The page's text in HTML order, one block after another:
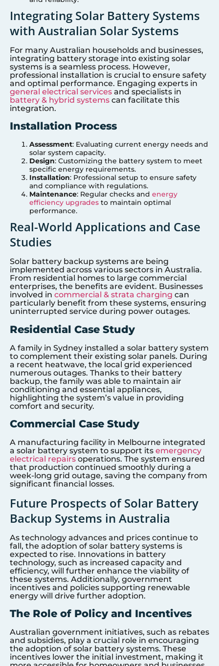
Integrating Solar Battery Systems
with Australian Solar Systems
For many Australian households and businesses,
integrating battery storage into existing solar
systems is a seamless process. However,
professional installation is crucial to ensure safety
and optimal performance. Engaging experts in
general electrical services and specialists in
battery & hybrid systems can facilitate this
integration.
Installation Process
Assessment: Evaluating current energy needs and
solar system capacity.
Design: Customizing the battery system to meet
specific energy requirements.
Installation: Professional setup to ensure safety
and compliance with regulations.
Maintenance: Regular checks and energy
efficiency upgrades to maintain optimal
performance.
Real-World Applications and Case
Studies
Solar battery backup systems are being
implemented across various sectors in Australia.
From residential homes to large commercial
enterprises, the benefits are evident. Businesses
involved in commercial & strata charging can
particularly benefit from these systems, ensuring
uninterrupted service during power outages.
Residential Case Study
A family in Sydney installed a solar battery system
to complement their existing solar panels. During
a recent heatwave, the local grid experienced
numerous outages. Thanks to their battery
backup, the family was able to maintain air
conditioning and essential appliances,
highlighting the system’s value in providing
comfort and security.
Commercial Case Study
A manufacturing facility in Melbourne integrated
a solar battery system to support its emergency
electrical repairs operations. The system ensured
that production continued smoothly during a
week-long grid outage, saving the company from
significant financial losses.
Future Prospects of Solar Battery
Backup Systems in Australia
As technology advances and prices continue to
fall, the adoption of solar battery systems is
expected to rise. Innovations in battery
technology, such as increased capacity and
efficiency, will further enhance the viability of
these systems. Additionally, government
incentives and policies supporting renewable
energy will drive further adoption.
The Role of Policy and Incentives
Australian government initiatives, such as rebates
and subsidies, play a crucial role in encouraging
the adoption of solar battery systems. These
incentives lower the initial investment, making it